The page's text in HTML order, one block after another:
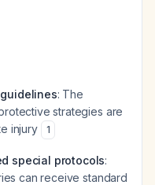
: The
strategies are
injury
1
special protocols:
can receive standard